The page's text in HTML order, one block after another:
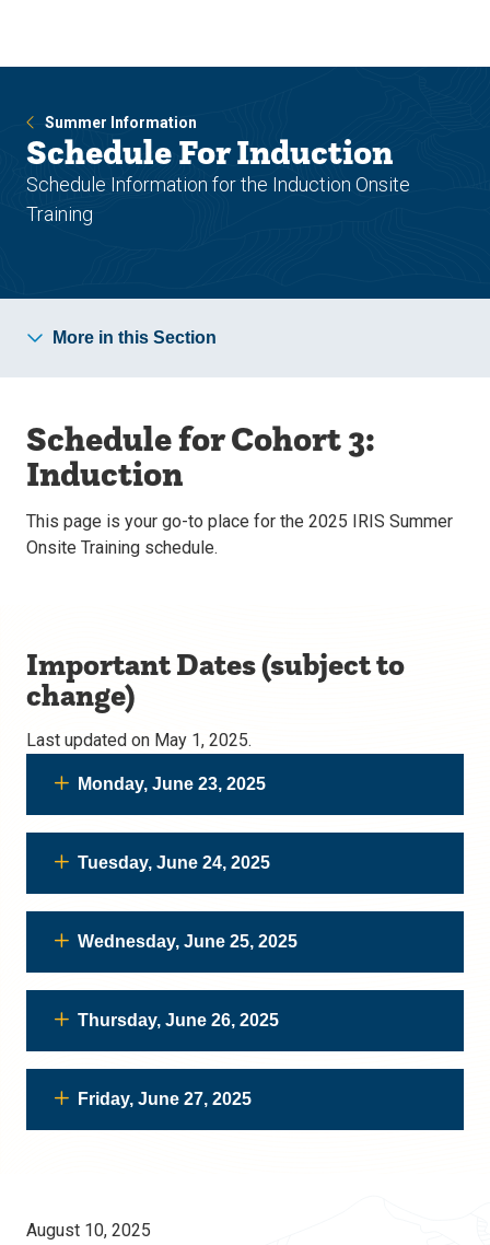
site
content
Summer Information
Schedule For Induction
Schedule Information for the Induction Onsite
Training
More in this Section
Schedule for Cohort 3:
Induction
This page is your go-to place for the 2025 IRIS Summer
Onsite Training schedule.
Important Dates (subject to
change)
Last updated on May 1, 2025.
Monday, June 23, 2025
Tuesday, June 24, 2025
Wednesday, June 25, 2025
Thursday, June 26, 2025
Friday, June 27, 2025
August 10, 2025